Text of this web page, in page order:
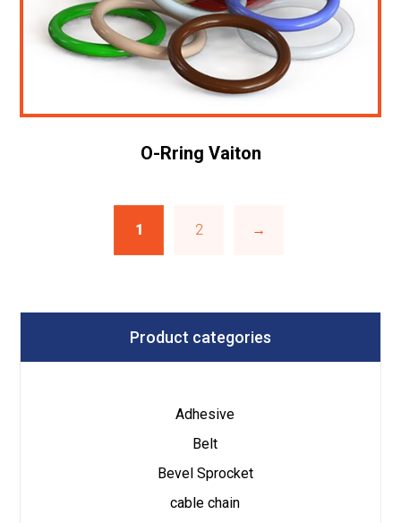
O-Rring Vaiton
1 2 →
Product categories
Adhesive
Belt
Bevel Sprocket
cable chain